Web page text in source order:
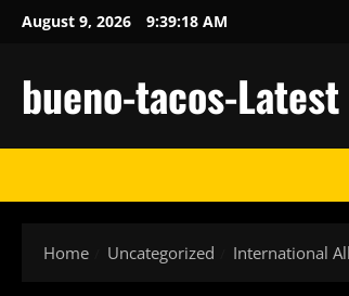
SkipAugust 9, 2026 9:39:19 AM
bueno-tacos-
Home Uncategorized International